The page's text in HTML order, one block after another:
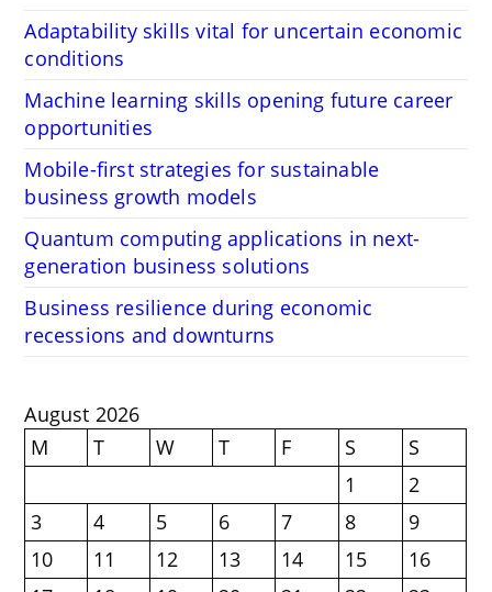
Adaptability skills vital for uncertain economic
conditions
Machine learning skills opening future career
opportunities
Mobile-first strategies for sustainable
business growth models
Quantum computing applications in next-
generation business solutions
Business resilience during economic
recessions and downturns
August 2026
M
T W T F S
S
1
2
3
4 5 6 7 8
9
10
11 12 13 14 15
16